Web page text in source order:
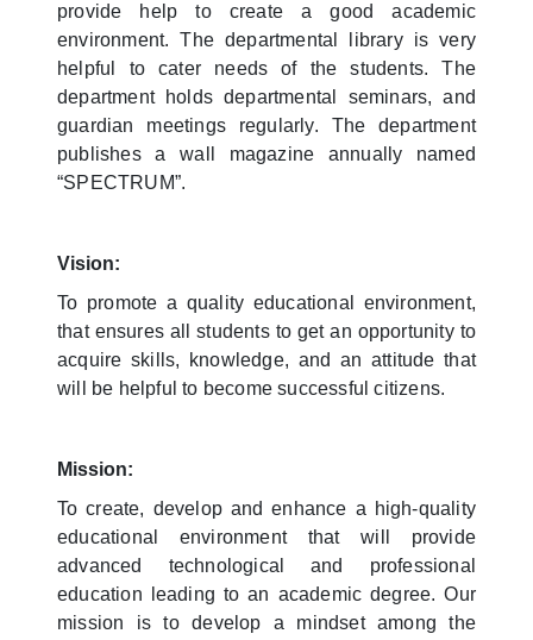
provide help to create a good academic
environment. The departmental library is very
helpful to cater needs of the students. The
department holds departmental seminars, and
guardian meetings regularly. The department
publishes a wall magazine annually named
“SPECTRUM”.
Vision:
To promote a quality educational environment,
that ensures all students to get an opportunity to
acquire skills, knowledge, and an attitude that
will be helpful to become successful citizens.
Mission:
To create, develop and enhance a high-quality
educational environment that will provide
advanced technological and professional
education leading to an academic degree. Our
mission is to develop a mindset among the